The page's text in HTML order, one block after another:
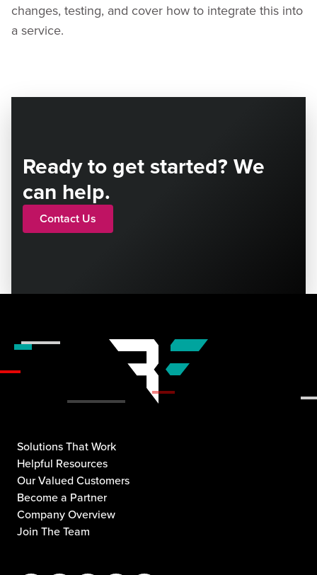
changes, testing, and cover how to integrate this into
a service.
Ready to get started? We
can help.
Contact Us
Solutions That Work
Helpful Resources
Our Valued Customers
Become a Partner
Company Overview
Join The Team